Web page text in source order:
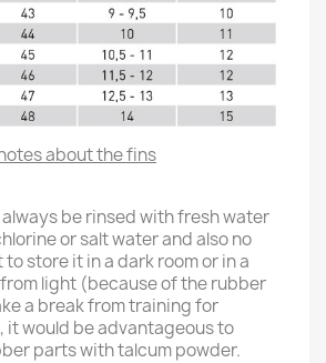
about the fins
be rinsed with fresh water
or salt water and also no
store it in a dark room or in a
light (because of the rubber
a break from training for
it would be advantageous to
parts with talcum powder.